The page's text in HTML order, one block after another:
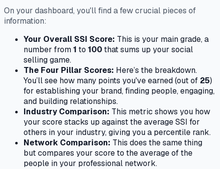
On your dashboard, you'll find a few crucial pieces of
information:
Your Overall SSI Score: This is your main grade, a
number from1 to 100that sums up your social
selling game.
The Four Pillar Scores: Here’s the breakdown.
You’ll see how many points you've earned (out of 25)
for establishing your brand, finding people, engaging,
and building relationships.
Industry Comparison: This metric shows you how
your score stacks up against the average SSI for
others in your industry, giving you a percentile rank.
Network Comparison: This does the same thing
but compares your score to the average of the
people in your professional network.